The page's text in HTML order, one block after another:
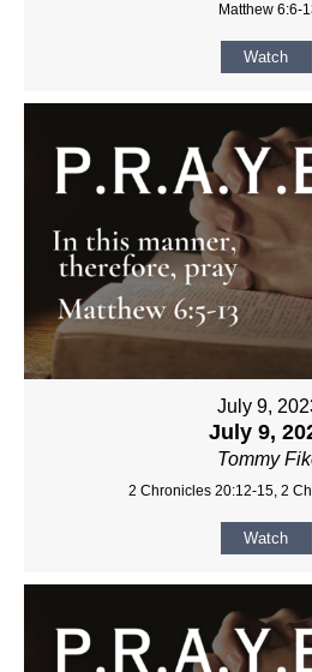
Matthew 6:6-
Watch
July 9,
July 9,
Tommy
2 Chronicles 20:12-15, 2
Watch